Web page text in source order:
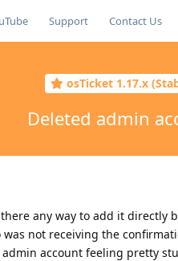
Support Contact Us
osTicket 1.17.x
Deleted admin
any way to add it directly
not receiving the
account feeling pretty